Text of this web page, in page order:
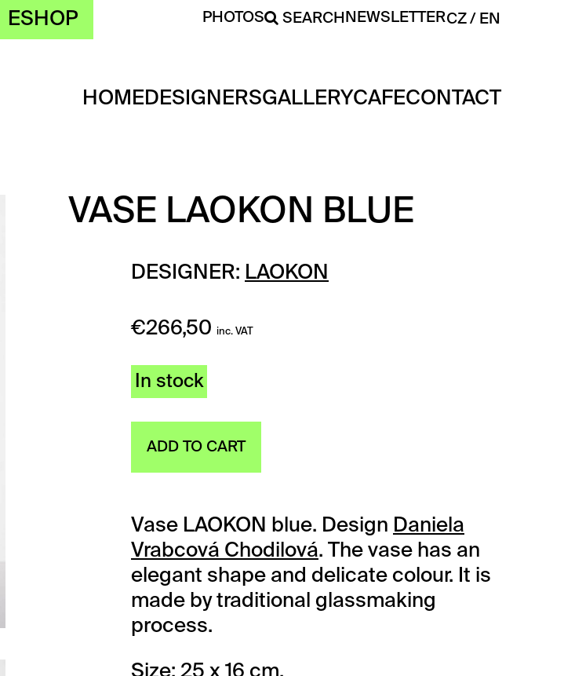
ESHOP PHOTOS SEARCH NEWSLETTERCZ EN
HOMEDESIGNERSGALLERYCAFECONTACT
VASE LAOKON BLUE
DESIGNER: LAOKON
€266,50 inc. VAT
In stock
ADD TO CART
Vase LAOKON blue. Design Daniela
Vrabcová Chodilová. The vase has an
elegant shape and delicate colour. It is
made by traditional glassmaking
process.